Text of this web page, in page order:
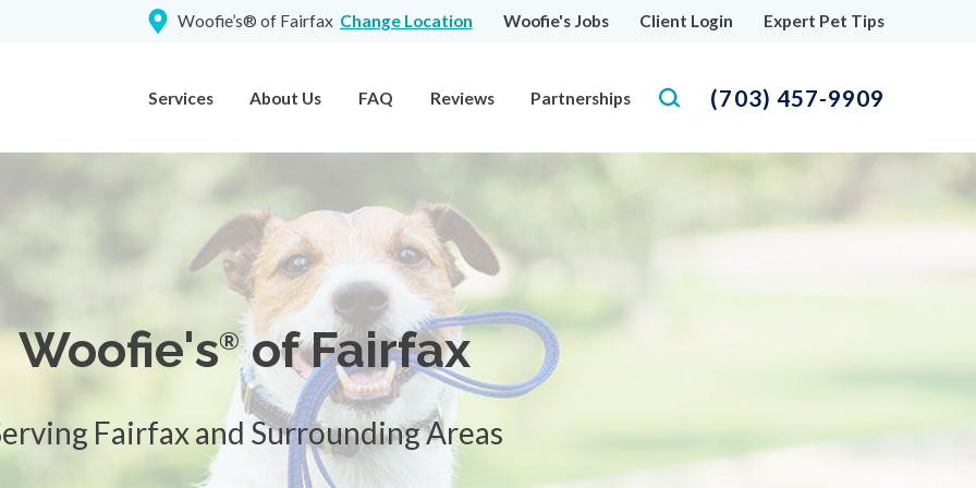
Woofie’s® of Fairfax Change Location Woofie's Jobs Client Login Expert Pet Tips
Services About Us FAQ Reviews Partnerships (703) 457-9909
Woofie's®of Fairfax
Fairfax and Surrounding Areas